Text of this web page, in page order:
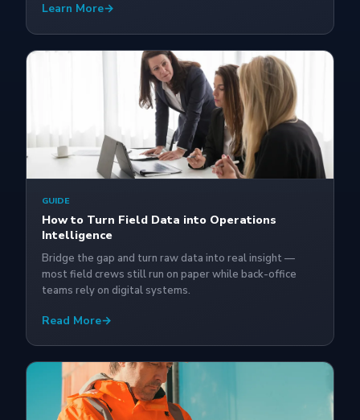
Learn More→
GUIDE
How to Turn Field Data into Operations
Intelligence
Bridge the gap and turn raw data into real insight —
most field crews still run on paper while back-office
teams rely on digital systems.
Read More→